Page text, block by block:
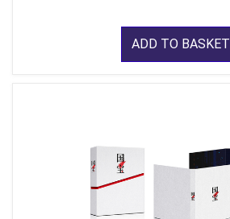
ADD TO BASKET